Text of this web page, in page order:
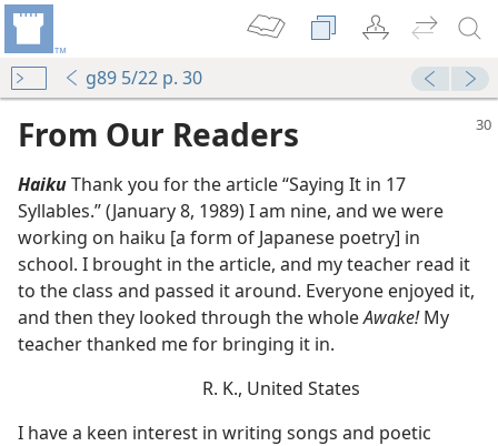
g89 5/22 p. 30
Love Dies”
From Our Readers
Haiku
Syllables.” (January 8, 1989) I am nine, and we were
working on haiku [a form of Japanese poetry] in
school. I brought in the article, and my teacher read it
to the class and passed it around. Everyone enjoyed it,
and then they looked through the wholeAwake!My
teacher thanked me for bringing it in.
R. K., United States
I have a keen interest in writing songs and poetic